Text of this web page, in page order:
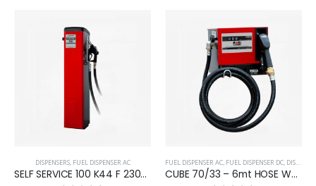
DISPENSERS, FUEL DISPENSER AC
SELF SERVICE 100 K44 F 230/50
FUEL DISPENSER AC, FUEL DISPENSER DC, DISPENSERS
CUBE 70/33 – 6mt HOSE W/FILTER